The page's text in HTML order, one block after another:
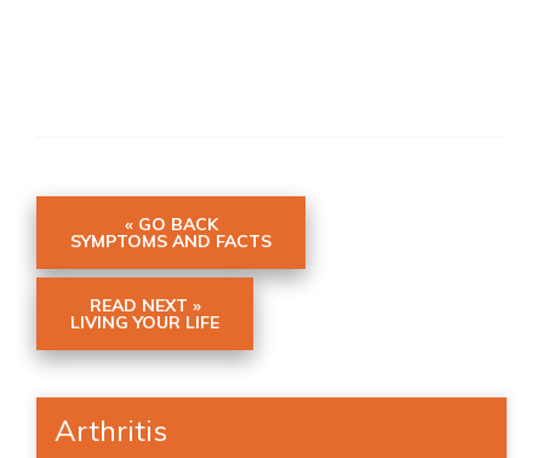
« GO BACK
SYMPTOMS AND FACTS
READ NEXT »
LIVING YOUR LIFE
Arthritis